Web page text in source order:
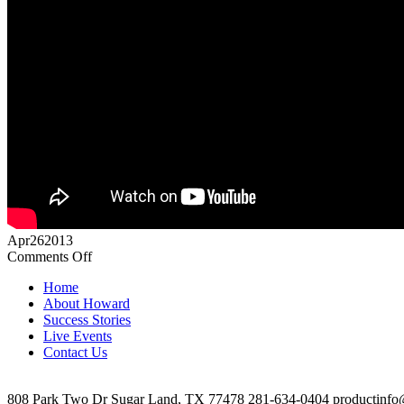
Apr262013
Comments Offon
Video
Testimonial
Home
About Howard
Success Stories
Live Events
Contact Us
808 Park Two Dr Sugar Land, TX 77478 281-634-0404